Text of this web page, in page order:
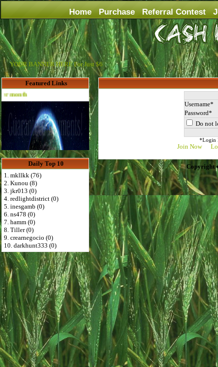
Home Purchase Referral Contest
YOUR BANNER HERE For Just $6
Featured Links
Advertise Here for $4 per month
Daily Top 10
1. mkllkk (76)
2. Kunou (8)
3. jkr013 (0)
4. redlightdistrict (0)
5. inesgamb (0)
6. ns478 (0)
7. hamm (0)
8. Tiller (0)
9. crearnegocio (0)
10. darkhunt333 (0)
Do not
*Login
Join Now
Copyright